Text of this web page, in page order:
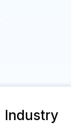
Industry